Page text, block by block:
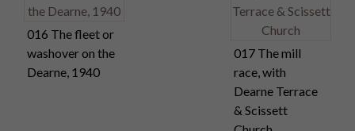
016 The fleet or
washover on the
Dearne, 1940
017 The mill
race, with
Dearne Terrace
& Scissett